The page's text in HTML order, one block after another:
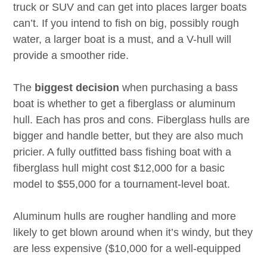
truck or SUV and can get into places larger boats
can’t. If you intend to fish on big, possibly rough
water, a larger boat is a must, and a V-hull will
provide a smoother ride.
The biggest decision when purchasing a bass
boat is whether to get a fiberglass or aluminum
hull. Each has pros and cons. Fiberglass hulls are
bigger and handle better, but they are also much
pricier. A fully outfitted bass fishing boat with a
fiberglass hull might cost $12,000 for a basic
model to $55,000 for a tournament-level boat.
Aluminum hulls are rougher handling and more
likely to get blown around when it’s windy, but they
are less expensive ($10,000 for a well-equipped